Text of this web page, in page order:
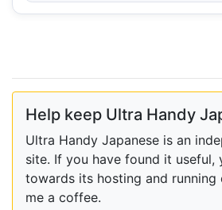
Help keep Ultra Handy
Ultra Handy Japanese is an
site. If you have found it useful,
towards its hosting and running
me a coffee.